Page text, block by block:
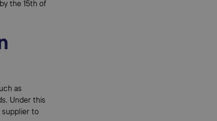
the 15th of
as
Under this
supplier to